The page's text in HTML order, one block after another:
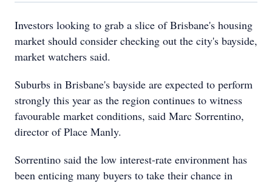
Investors looking to grab a slice of Brisbane's housing
market should consider checking out the city's bayside,
market watchers said.
Suburbs in Brisbane's bayside are expected to perform
strongly this year as the region continues to witness
favourable market conditions, said Marc Sorrentino,
director of Place Manly.
Sorrentino said the low interest-rate environment has
been enticing many buyers to take their chance in